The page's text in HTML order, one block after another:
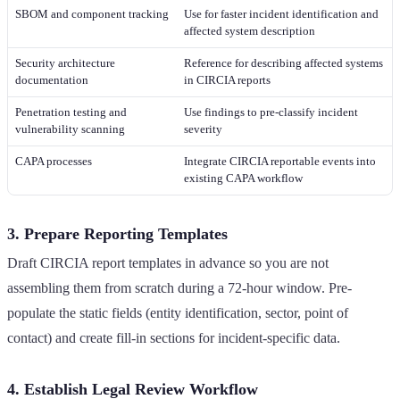
SBOM and component tracking
Use for faster incident identification and
affected system description
Security architecture
documentation
Reference for describing affected systems
in CIRCIA reports
Penetration testing and
vulnerability scanning
Use findings to pre-classify incident
severity
CAPA processes
Integrate CIRCIA reportable events into
existing CAPA workflow
3. Prepare Reporting Templates
Draft CIRCIA report templates in advance so you are not
assembling them from scratch during a 72-hour window. Pre-
populate the static fields (entity identification, sector, point of
contact) and create fill-in sections for incident-specific data.
4. Establish Legal Review Workflow